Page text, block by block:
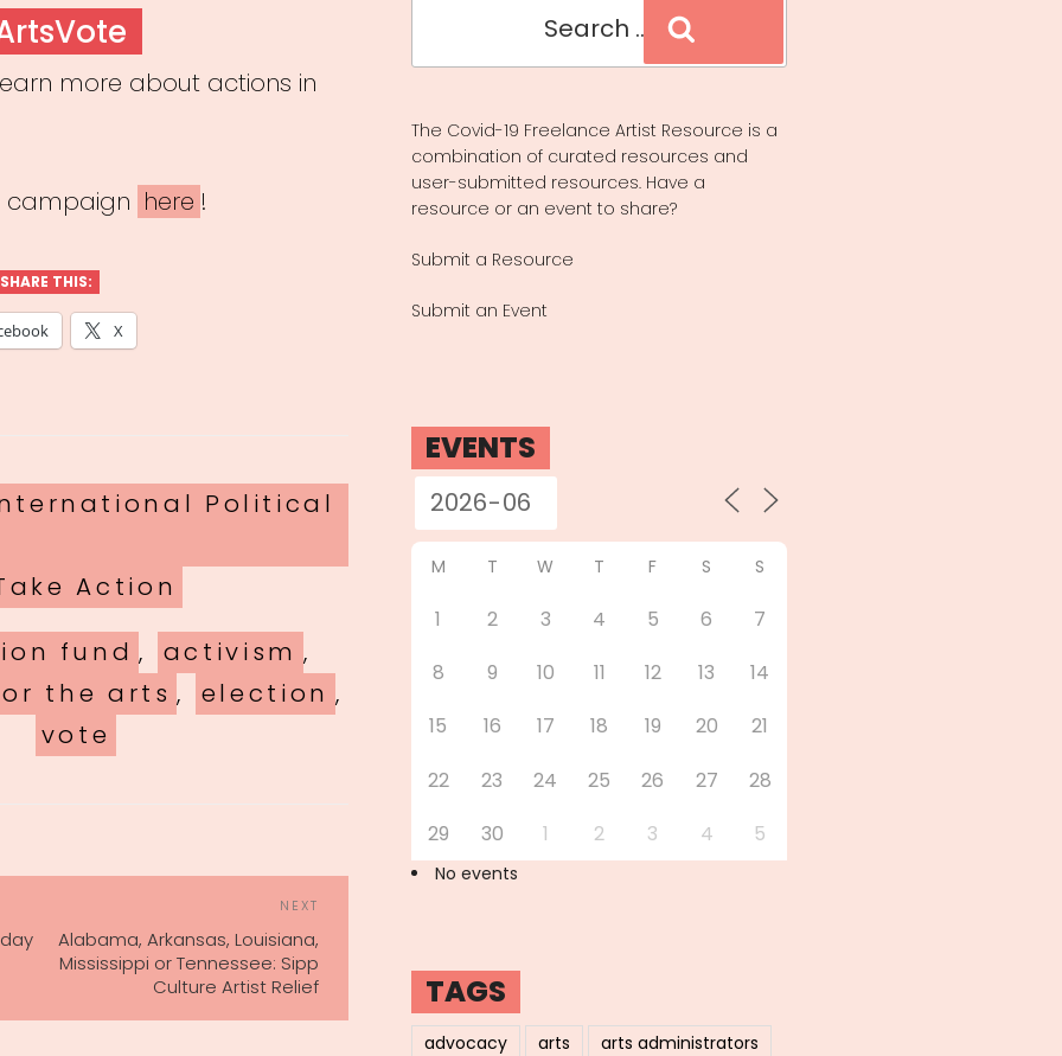
more about actions in
campaign here !
SHARE THIS:
X
Political
Action
fund , activism ,
the arts , election ,
vote
NAVIGATION
NEXT
Alabama, Arkansas, Louisiana,
Mississippi or Tennessee: Sipp
Culture Artist Relief
The Covid-19 Freelance Artist Resource is a
combination of curated resources and
user-submitted resources. Have a
resource or an event to share?
Submit a Resource
Submit an Event
EVENTS
M T W T F S S
1 2 3 4 5 6
7
8
9 10 11 12 13
14
15
16 17 18 19 20
21
22
23 24 25 26 27
28
29
30 1 2 3 4 5
No events
TAGS
advocacy arts
arts administrators